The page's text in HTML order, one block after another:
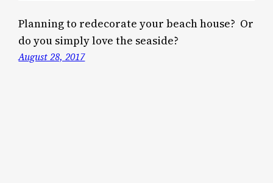
Planning to redecorate your beach house? Or
do you simply love the seaside?
August 28, 2017